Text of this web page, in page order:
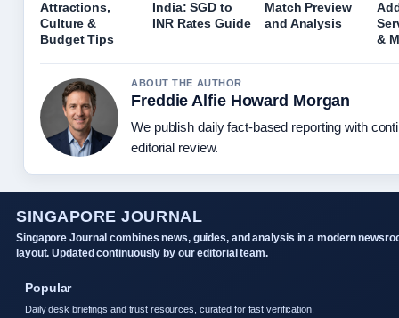
Attractions,
Culture &
Budget Tips
India: SGD to
INR Rates Guide
Match Preview
and Analysis
&
ABOUT THE AUTHOR
Freddie Alfie Howard Morgan
We publish daily fact-based reporting with
editorial review.
SINGAPORE JOURNAL
Singapore Journal combines news, guides, and analysis in a modern
layout. Updated continuously by our editorial team.
Popular
Daily desk briefings and trust resources, curated for fast verification.